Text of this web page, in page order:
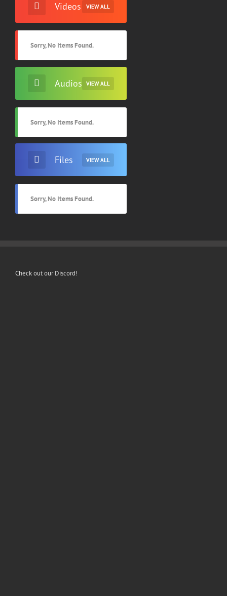
Videos VIEW ALL
Sorry, No Items Found.
Audios VIEW ALL
Sorry, No Items Found.
Files VIEW ALL
Sorry, No Items Found.
Check out our Discord!